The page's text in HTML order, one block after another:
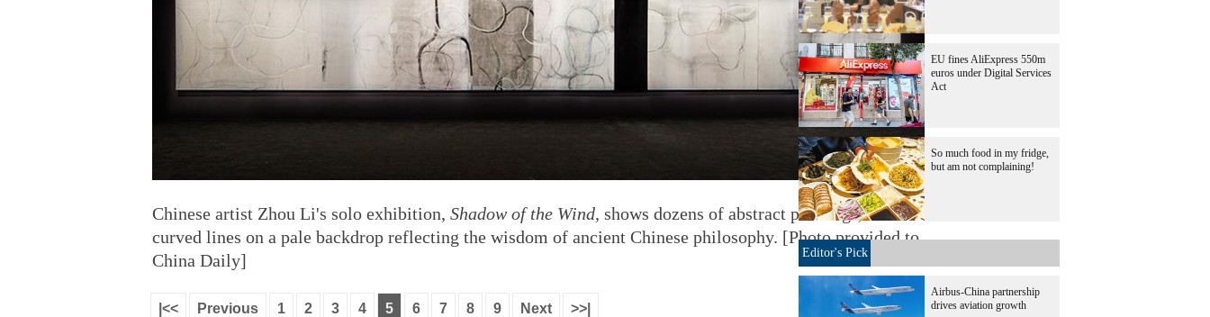
Chinese artist Zhou Li's solo exhibition, Shadow of the Wind, shows dozens of abstract paintings, with
curved lines on a pale backdrop reflecting the wisdom of ancient Chinese philosophy. [Photo provided to
China Daily]
|<< Previous 1 2 3 4 5 6 7 8 9 Next >>|
EU fines AliExpress 550m
euros under Digital Services
Act
So much food in my fridge,
but am not complaining!
Editor's Pick
Airbus-China partnership
drives aviation growth